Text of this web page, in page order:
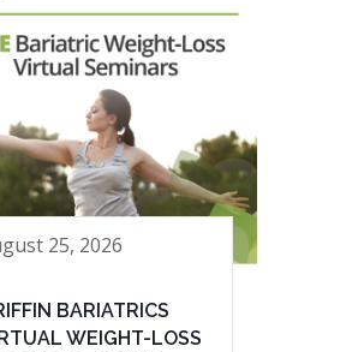
25, 2026
BARIATRICS
WEIGHT-LOSS